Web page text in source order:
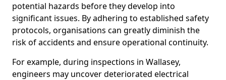
potential hazards before they develop into
significant issues. By adhering to established safety
protocols, organisations can greatly diminish the
risk of accidents and ensure operational continuity.
For example, during inspections in Wallasey,
engineers may uncover deteriorated electrical